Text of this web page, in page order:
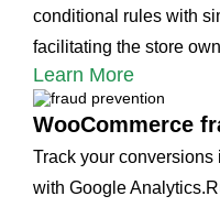
conditional rules with
facilitating the store
Learn More
WooCommerce
Track your conversions
with Google